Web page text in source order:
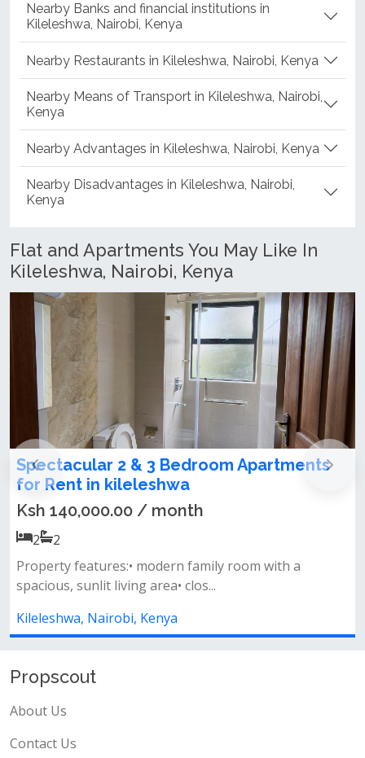
Nearby Banks and financial institutions in
Kileleshwa, Nairobi, Kenya
Nearby Restaurants in Kileleshwa, Nairobi, Kenya
Nearby Means of Transport in Kileleshwa, Nairobi,
Kenya
Nearby Advantages in Kileleshwa, Nairobi, Kenya
Nearby Disadvantages in Kileleshwa, Nairobi,
Kenya
Flat and Apartments You May Like In
Kileleshwa, Nairobi, Kenya
2 Bedroom All Ensuite Apartment for Rent
in kileleshwa
Ksh 85,000.00 / month
2
2
&nbsp; &nbsp; &nbsp;apartment features:• all
bedrooms ensuite• open-plan kitchen...
Kileleshwa, Nairobi, Kenya
Propscout
About Us
Contact Us